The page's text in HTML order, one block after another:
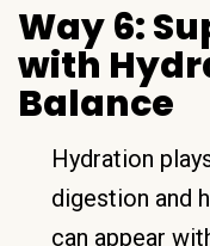
Way 6:
with
Balance
Hydration
digestion and
can appear